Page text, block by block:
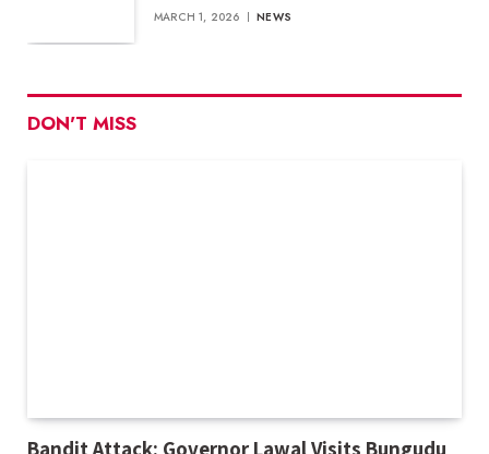
MARCH 1, 2026 NEWS
DON'T MISS